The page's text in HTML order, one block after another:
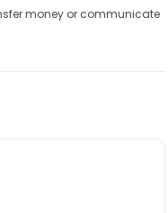
money or communicate